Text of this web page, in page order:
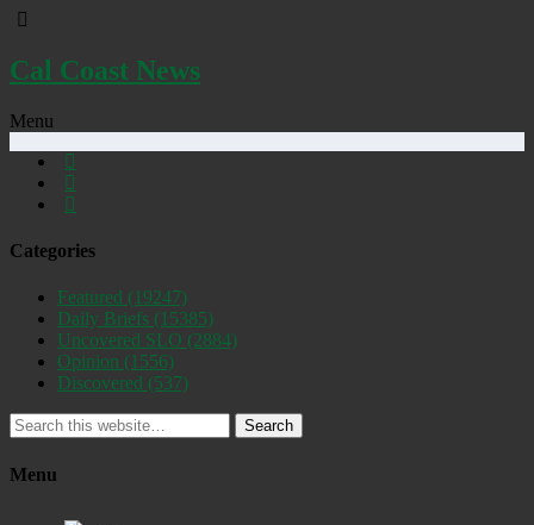
Cal Coast News
Menu
Categories
Featured (19247)
Daily Briefs (15385)
Uncovered SLO (2884)
Opinion (1556)
Discovered (537)
Search
Menu